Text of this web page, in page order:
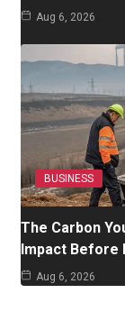
Aug 6, 2026
BUSINESS
The Carbon
Impact Before
Aug 6, 2026